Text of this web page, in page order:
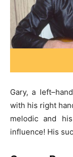
Gary, a
with his right
melodic and
influence! His